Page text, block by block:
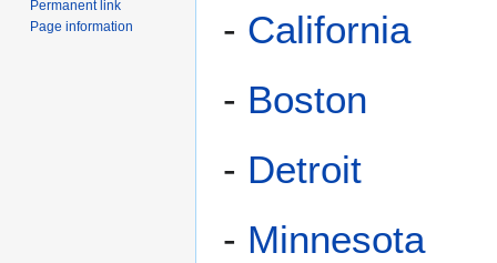
- California
- Boston
- Detroit
- Minnesota
Permanent link
Page information